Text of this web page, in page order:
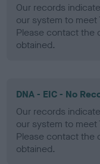
Our records
our system to meet
Please contact the
obtained.
DNA - EIC - No
Our records
our system to meet
Please contact the
obtained.